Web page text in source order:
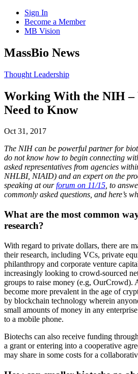
Sign In
Become a Member
MB Vision
Open
search
MassBio News
Click
Open
Main
Menu
Thought Leadership
Working With the NIH –
Need to Know
Oct 31, 2017
The NIH can be powerful partner for
do not know how to begin connecting
asked representatives from agencies
NHLBI, NIAID) and an expert on the
speaking at ourforum on 11/15, to
commonly asked questions, and here’s
What are the most common
research?
With regard to private dollars, there are
their research, including VCs, private
philanthropy and corporate venture
increasingly looking to crowd-sourced
groups to raise money (e.g,
become more prevalent in the age of
by blockchain technology wherein
small amounts of money in any
to a mobile phone.
Biotechs can also receive funding
a grant or entering into a cooperative
may share in some costs for a